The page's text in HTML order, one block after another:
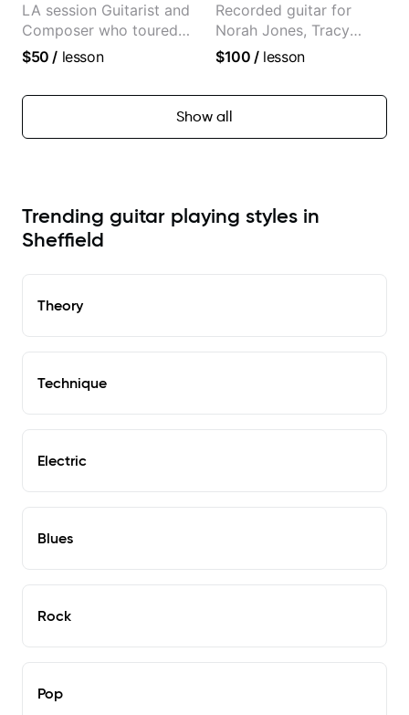
LA session Guitarist and
Composer who toured
with Grammy winner
records with top LA
$50 / lesson
Recorded guitar for
Norah Jones, Tracy
Chapman, and Vulfpeck.
$100 /lesson
Show all
Trending guitar playing styles in
Sheffield
Theory
Technique
Electric
Blues
Rock
Pop